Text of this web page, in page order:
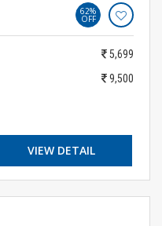
62%
OFF
5,699
9,500
VIEW DETAIL